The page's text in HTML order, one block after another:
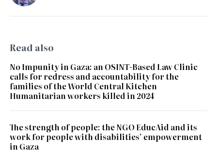
Read also
No Impunity in Gaza: an OSINT-Based Law Clinic
calls for redress and accountability for the
families of the World Central Kitchen
Humanitarian workers killed in 2024
The strength of people: the NGO EducAid and its
work for people with disabilities’ empowerment
in Gaza